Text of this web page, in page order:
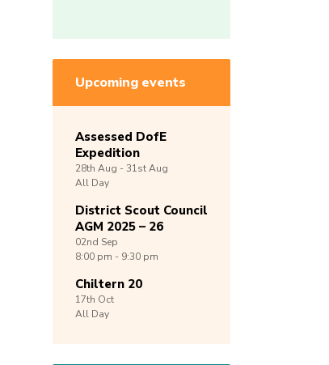
Upcoming events
Assessed DofE
Expedition
28th Aug -31stAug
All Day
District Scout Council
AGM 2025 – 26
02nd Sep
8:00 pm - 9:30 pm
Chiltern 20
17th Oct
All Day